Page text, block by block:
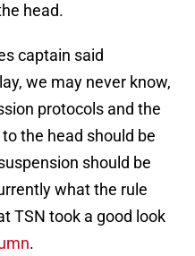
head.
captain said
we may never know,
protocols and the
the head should be
should be
what the rule
TSN took a good look
.